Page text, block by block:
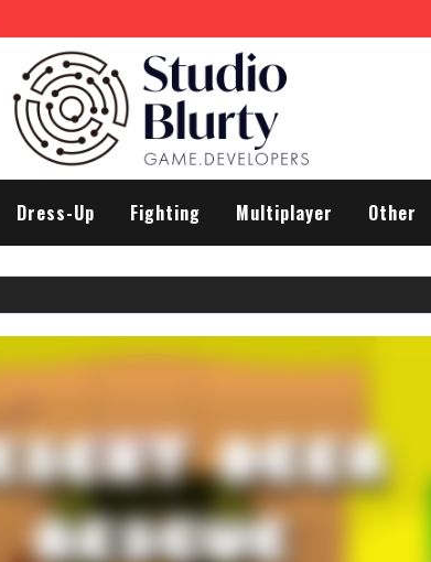
Dress-Up Fighting Multiplayer Other